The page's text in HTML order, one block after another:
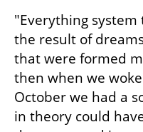
"Everything system
the result of
that were formed
then when we
October we had a
in theory could